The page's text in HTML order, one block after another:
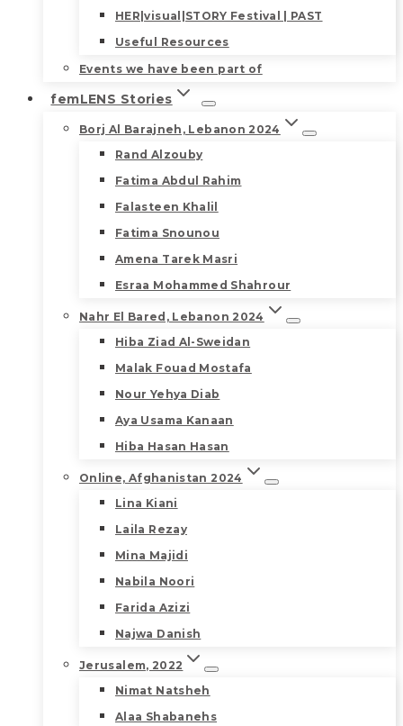
HER|visual|STORY Festival | PAST
Useful Resources
Events we have been part of
femLENS Stories
Borj Al Barajneh, Lebanon 2024
Rand Alzouby
Fatima Abdul Rahim
Falasteen Khalil
Fatima Snounou
Amena Tarek Masri
Esraa Mohammed Shahrour
Nahr El Bared, Lebanon 2024
Hiba Ziad Al-Sweidan
Malak Fouad Mostafa
Nour Yehya Diab
Aya Usama Kanaan
Hiba Hasan Hasan
Online, Afghanistan 2024
Lina Kiani
Laila Rezay
Mina Majidi
Nabila Noori
Farida Azizi
Najwa Danish
Jerusalem, 2022
Nimat Natsheh
Alaa Shabanehs